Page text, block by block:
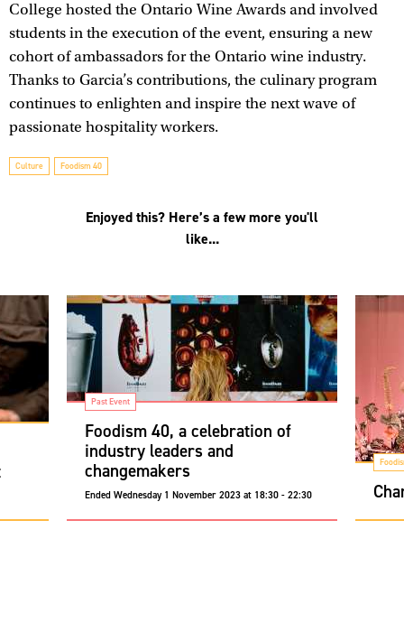
College hosted the Ontario Wine Awards and involved
students in the execution of the event, ensuring a new
cohort of ambassadors for the Ontario wine industry.
Thanks to Garcia’s contributions, the culinary program
continues to enlighten and inspire the next wave of
passionate hospitality workers.
Culture Foodism 40
Enjoyed this? Here’s a few more you'll
like...
Past Event
Foodism 40, a celebration of
industry leaders and
changemakers
Ended Wednesday 1 November 2023 at 18:30 - 22:30